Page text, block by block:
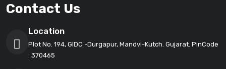
Contact Us
Location
Plot No. 194, GIDC -Durgapur, Mandvi-Kutch. Gujarat. PinCode
: 370465